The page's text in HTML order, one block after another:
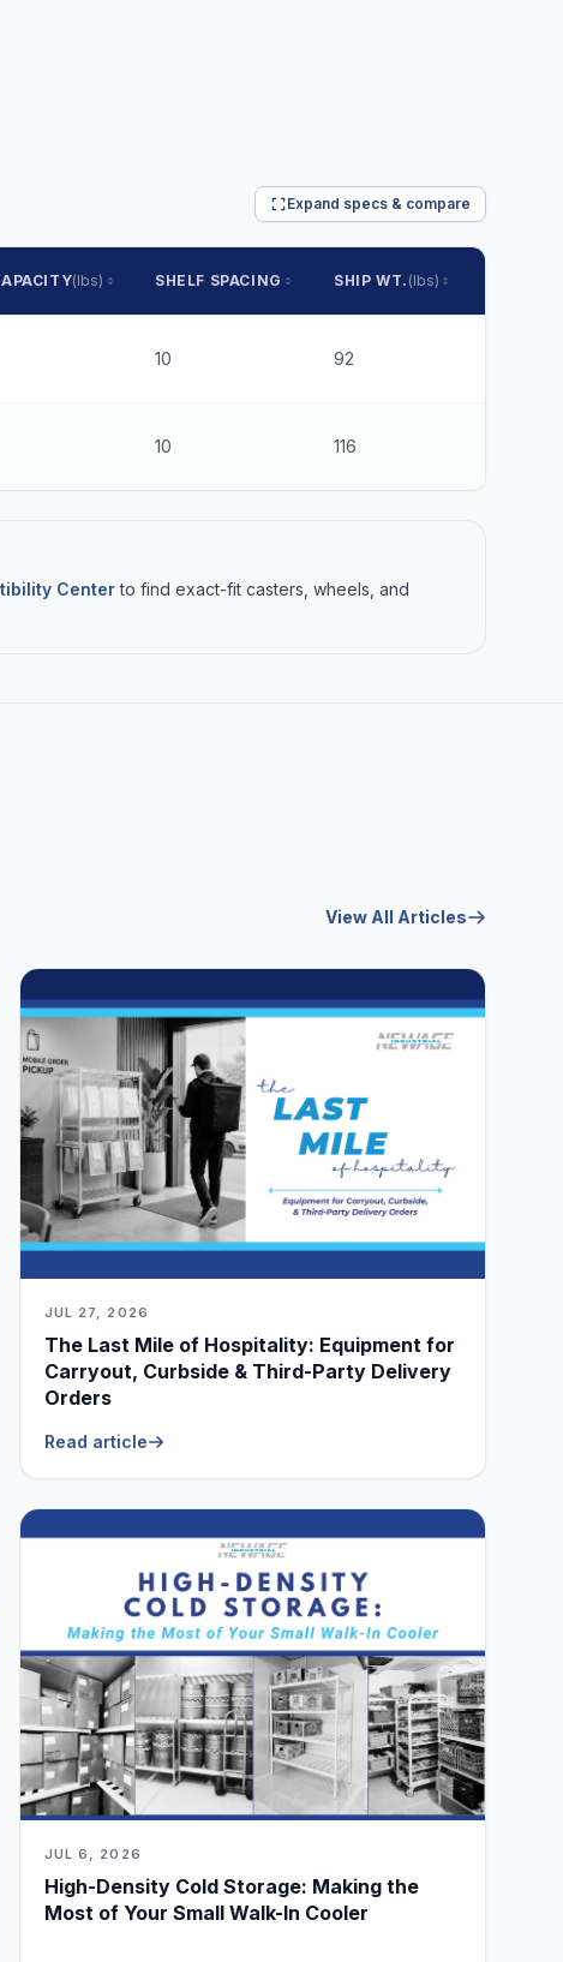
Expand specs & compare
(lbs) SHELF SPACING SHIP WT. (lbs)
10 92
10 116
Centerto find exact-fit casters, wheels, and
View All Articles
JUL 27, 2026
The Last Mile of Hospitality: Equipment for
Carryout, Curbside & Third-Party Delivery
Orders
Read article
JUL 6, 2026
High-Density Cold Storage: Making the
Most of Your Small Walk-In Cooler